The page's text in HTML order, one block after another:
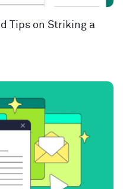
Tips on Striking a